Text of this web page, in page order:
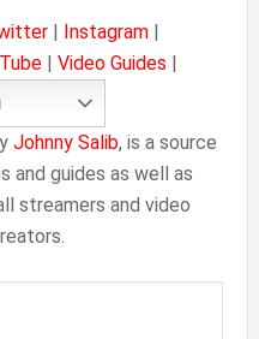
| Instagram |
|Video Guides |
Johnny Salib, is a source
and guides as well as
streamers and video